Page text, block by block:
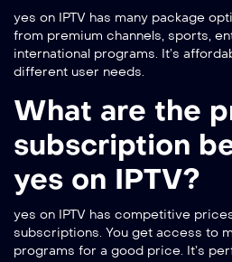
yes on IPTV has many package
from premium channels, sports,
international programs. It’s
different user needs.
What are the
subscription
yes on IPTV?
yes on IPTV has competitive
subscriptions. You get access to
programs for a good price. It’s